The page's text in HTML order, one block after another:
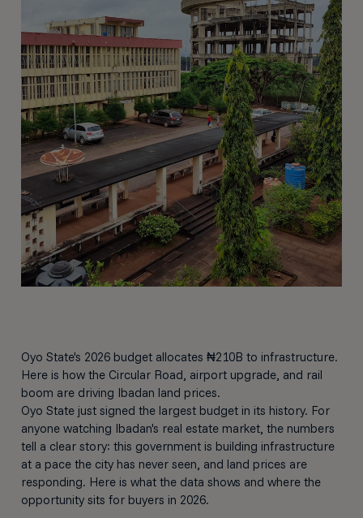
Oyo State's 2026 budget allocates ₦210B to infrastructure.
Here is how the Circular Road, airport upgrade, and rail
boom are driving Ibadan land prices.
Oyo State just signed the largest budget in its history. For
anyone watching Ibadan's real estate market, the numbers
tell a clear story: this government is building infrastructure
at a pace the city has never seen, and land prices are
responding. Here is what the data shows and where the
opportunity sits for buyers in 2026.